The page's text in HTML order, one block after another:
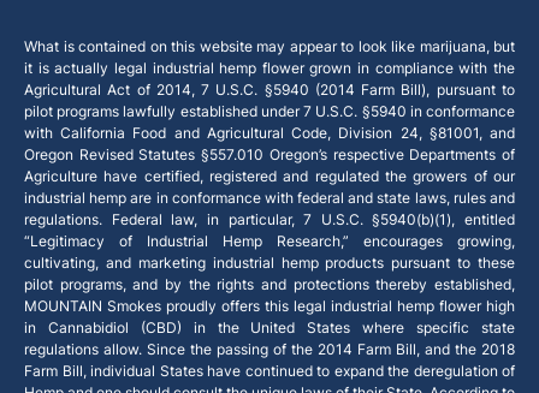
What is contained on this website may appear to look like marijuana, but
it is actually legal industrial hemp flower grown in compliance with the
Agricultural Act of 2014, 7 U.S.C. §5940 (2014 Farm Bill), pursuant to
pilot programs lawfully established under 7 U.S.C. §5940 in conformance
with California Food and Agricultural Code, Division 24, §81001, and
Oregon Revised Statutes §557.010 Oregon’s respective Departments of
Agriculture have certified, registered and regulated the growers of our
industrial hemp are in conformance with federal and state laws, rules and
regulations. Federal law, in particular, 7 U.S.C. §5940(b)(1), entitled
“Legitimacy of Industrial Hemp Research,” encourages growing,
cultivating, and marketing industrial hemp products pursuant to these
pilot programs, and by the rights and protections thereby established,
MOUNTAIN Smokes proudly offers this legal industrial hemp flower high
in Cannabidiol (CBD) in the United States where specific state
regulations allow. Since the passing of the 2014 Farm Bill, and the 2018
Farm Bill, individual States have continued to expand the deregulation of